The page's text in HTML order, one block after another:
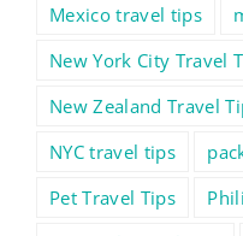
Mexico travel tips
New York City Travel
New Zealand Travel
NYC travel tips
Pet Travel Tips